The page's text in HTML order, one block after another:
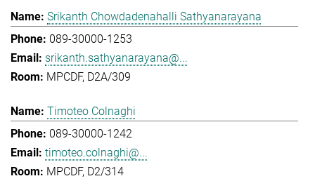
Srikanth Chowdadenahalli Sathyanarayana
089-30000-1253
srikanth.sathyanarayana@...
MPCDF, D2A/309
Timoteo Colnaghi
089-30000-1242
timoteo.colnaghi@...
MPCDF, D2/314